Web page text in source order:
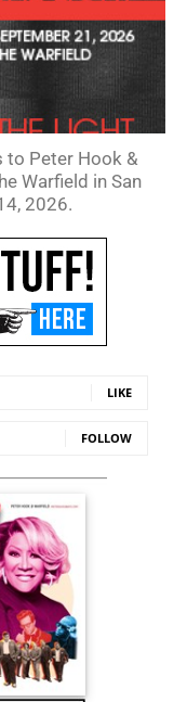
to Peter Hook &
Warfield in San
2026.
LIKE
FOLLOW